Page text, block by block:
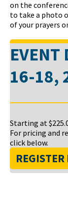
on the
to take a photo
of your prayers
EVENT
16-18,
Starting at
For pricing and
click below.
REGISTER